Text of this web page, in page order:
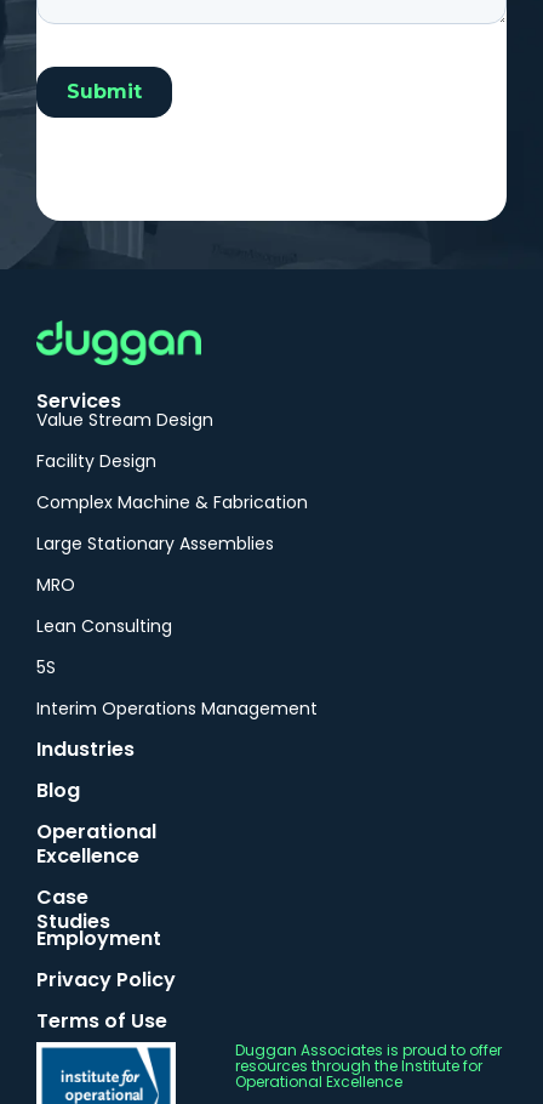
Services
Value Stream Design
Facility Design
Complex Machine & Fabrication
Large Stationary Assemblies
MRO
Lean Consulting
5S
Interim Operations Management
Industries
Blog
Operational
Excellence
Case
Studies
Employment
Privacy Policy
Terms of Use
Duggan Associates is proud to offer
resources through the Institute for
Operational Excellence